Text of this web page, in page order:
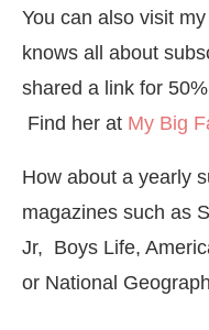
You can also visit
knows all about
shared a link for
Find her at My Big
How about a yearly
magazines such as
Jr, Boys Life,
or National